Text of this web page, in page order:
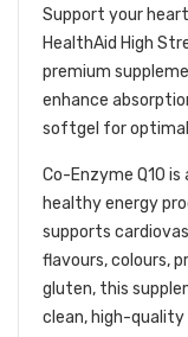
Support your
HealthAid High
premium
enhance
softgel for
Co-Enzyme Q10
healthy energy
supports
flavours, colours,
gluten, this
clean, high-quality